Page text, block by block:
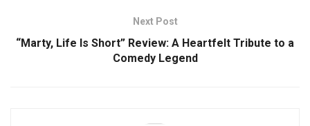
Next Post
“Marty, Life Is Short” Review: A Heartfelt Tribute to a
Comedy Legend